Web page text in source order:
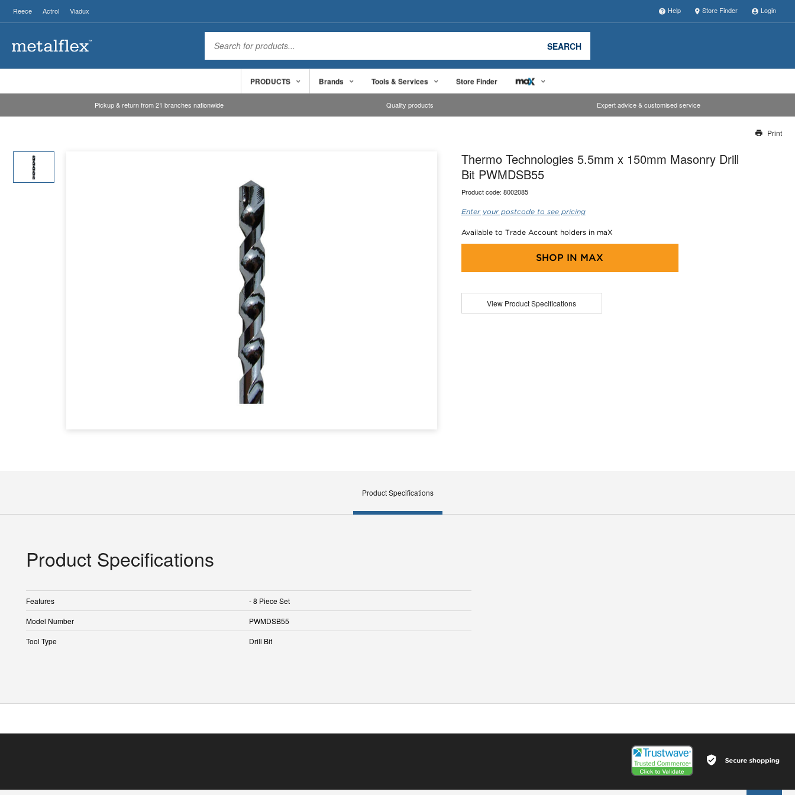
Reece Actrol Viadux Help Store Finder Login
SEARCH
PRODUCTS Brands Tools & Services Store Finder
Pickup & return from 21 branches nationwide Quality products Expert advice & customised service
Our team will work to update this soon
Print
Thermo Technologies 5.5mm x 150mm Masonry Drill
Bit PWMDSB55
Product code: 8002085
Enter your postcode to see pricing
Available to Trade Account holders in maX
SHOP IN MAX
View Product Specifications
Product Specifications
Product Specifications
Features
- 8 Piece Set
Model Number
PWMDSB55
Tool Type
Drill Bit